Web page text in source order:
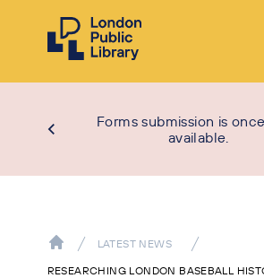
Forms submission is
available.
LATEST NEWS
RESEARCHING LONDON BASEBALL